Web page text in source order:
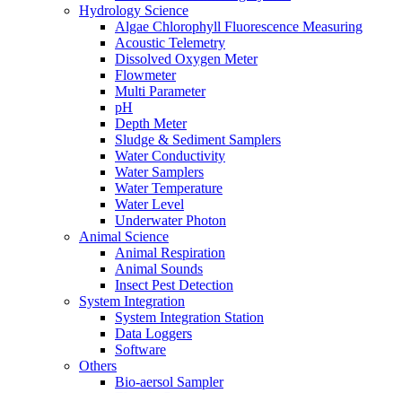
Hydrology Science
Algae Chlorophyll Fluorescence Measuring
Acoustic Telemetry
Dissolved Oxygen Meter
Flowmeter
Multi Parameter
pH
Depth Meter
Sludge & Sediment Samplers
Water Conductivity
Water Samplers
Water Temperature
Water Level
Underwater Photon
Animal Science
Animal Respiration
Animal Sounds
Insect Pest Detection
System Integration
System Integration Station
Data Loggers
Software
Others
Bio-aersol Sampler